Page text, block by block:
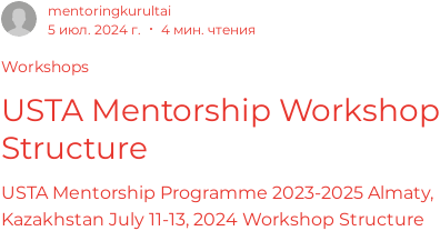
USTA Mentorship Workshop
Structure
USTA Mentorship Programme 2023-2025 Almaty,
Kazakhstan July 11-13, 2024 Workshop Structure
Workshops
mentoringkurultai
5 июл. 2024 г.
4 мин. чтения